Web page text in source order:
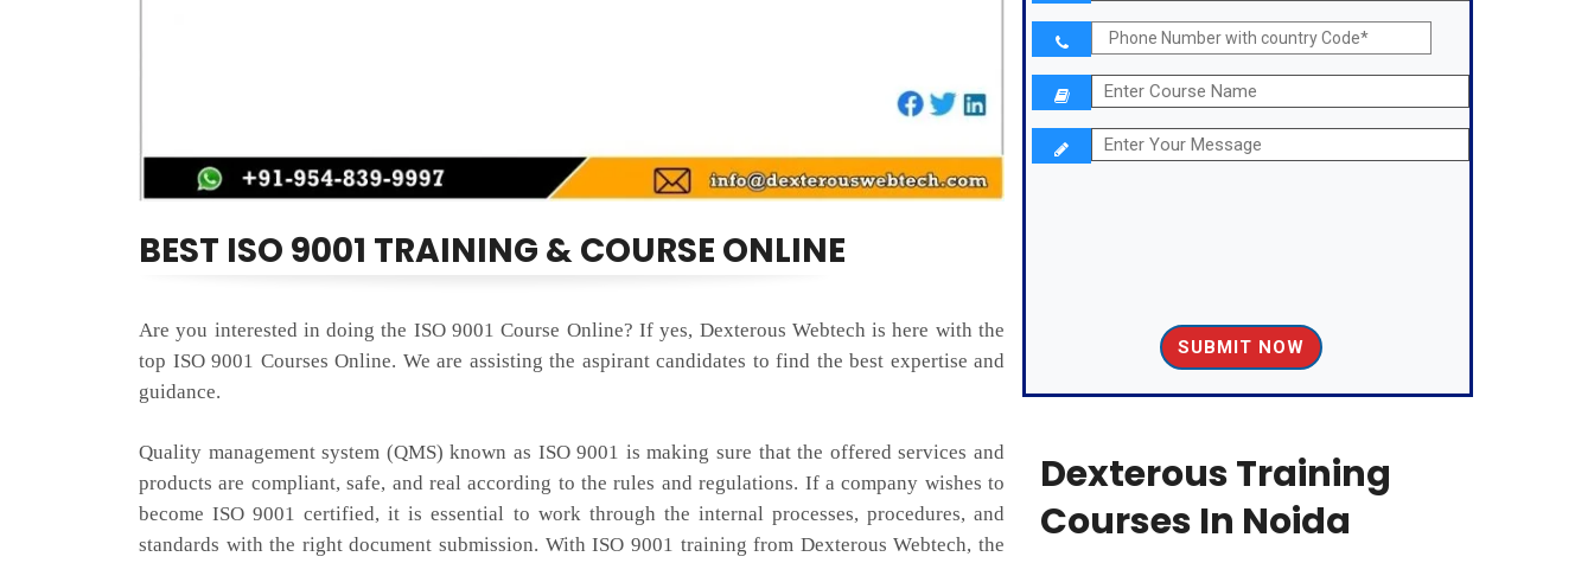
BEST ISO 9001 TRAINING & COURSE ONLINE
Are you interested in doing the ISO 9001 Course Online? If yes, Dexterous Webtech is here with the
top ISO 9001 Courses Online. We are assisting the aspirant candidates to find the best expertise and
guidance.
Quality management system (QMS) known as ISO 9001 is making sure that the offered services and
products are compliant, safe, and real according to the rules and regulations. If a company wishes to
become ISO 9001 certified, it is essential to work through the internal processes, procedures, and
standards with the right document submission. With ISO 9001 training from Dexterous Webtech, the
Dexterous Training
Courses In Noida